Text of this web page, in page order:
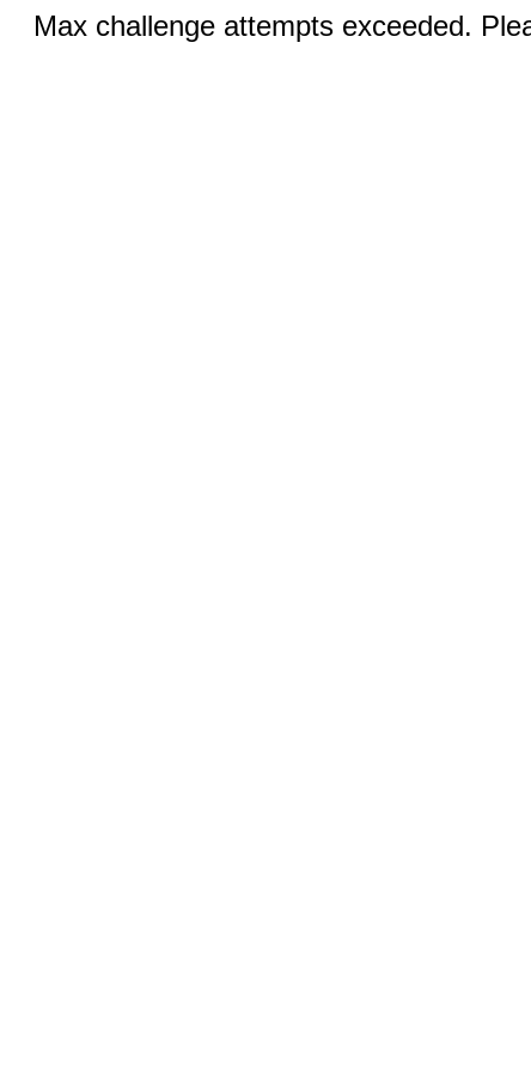
Max challenge attempts exceeded.